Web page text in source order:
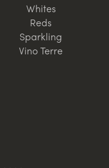
Whites
Reds
Sparkling
Vino Terre